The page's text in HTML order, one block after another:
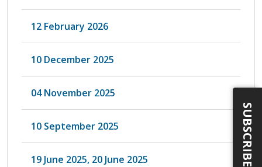
12 February 2026
10 December 2025
04 November 2025
10 September 2025
19 June 2025, 20 June 2025 SUBSCRIBE